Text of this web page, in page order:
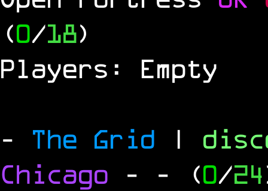
(0/18)
Players: Empty
- The Grid |
Chicago - - (0/24